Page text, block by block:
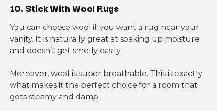
10. Stick With Wool Rugs
You can choose wool if you want a rug near your
vanity. It is naturally great at soaking up moisture
and doesn’t get smelly easily.
Moreover, wool is super breathable. This is exactly
what makes it the perfect choice for a room that
gets steamy and damp.